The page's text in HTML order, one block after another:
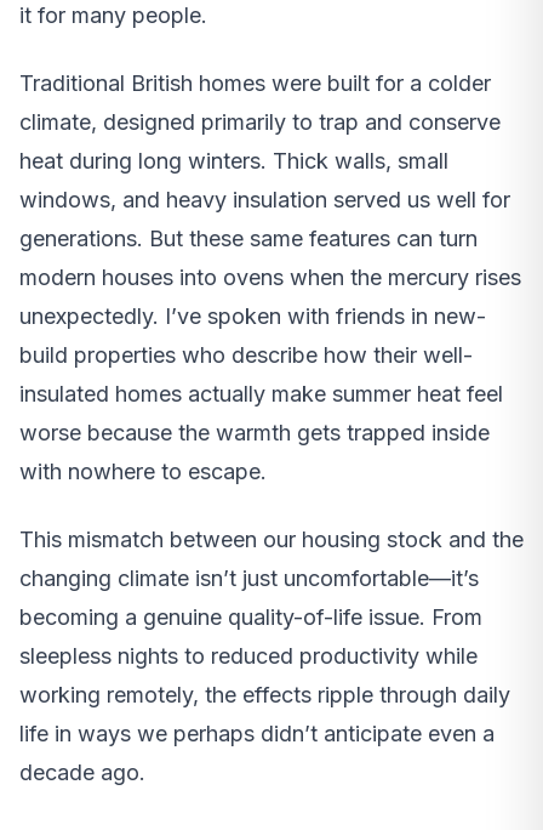
it for many people.
Traditional British homes were built for a colder
climate, designed primarily to trap and conserve
heat during long winters. Thick walls, small
windows, and heavy insulation served us well for
generations. But these same features can turn
modern houses into ovens when the mercury rises
unexpectedly. I’ve spoken with friends in new-
build properties who describe how their well-
insulated homes actually make summer heat feel
worse because the warmth gets trapped inside
with nowhere to escape.
This mismatch between our housing stock and the
changing climate isn’t just uncomfortable—it’s
becoming a genuine quality-of-life issue. From
sleepless nights to reduced productivity while
working remotely, the effects ripple through daily
life in ways we perhaps didn’t anticipate even a
decade ago.